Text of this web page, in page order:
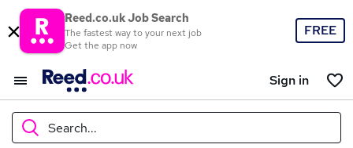
Reed.co.uk Job Search
The fastest way to your next job
Get the app now
FREE
Sign in
Search...